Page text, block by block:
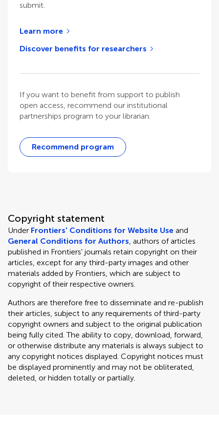
submit.
Learn more
Discover benefits for researchers
If you want to benefit from support to publish
open access, recommend our institutional
partnerships program to your librarian.
Recommend program
Copyright statement
Under Frontiers' Conditions for Website Use and
General Conditions for Authors, authors of articles
published in Frontiers' journals retain copyright on their
articles, except for any third-party images and other
materials added by Frontiers, which are subject to
copyright of their respective owners.
Authors are therefore free to disseminate and re-publish
their articles, subject to any requirements of third-party
copyright owners and subject to the original publication
being fully cited. The ability to copy, download, forward,
or otherwise distribute any materials is always subject to
any copyright notices displayed. Copyright notices must
be displayed prominently and may not be obliterated,
deleted, or hidden totally or partially.